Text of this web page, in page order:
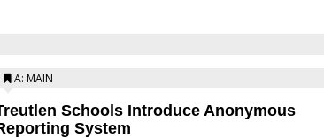
A: MAIN
Schools Introduce Anonymous
System